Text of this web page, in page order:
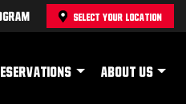
SELECT YOUR LOCATION
ABOUT US